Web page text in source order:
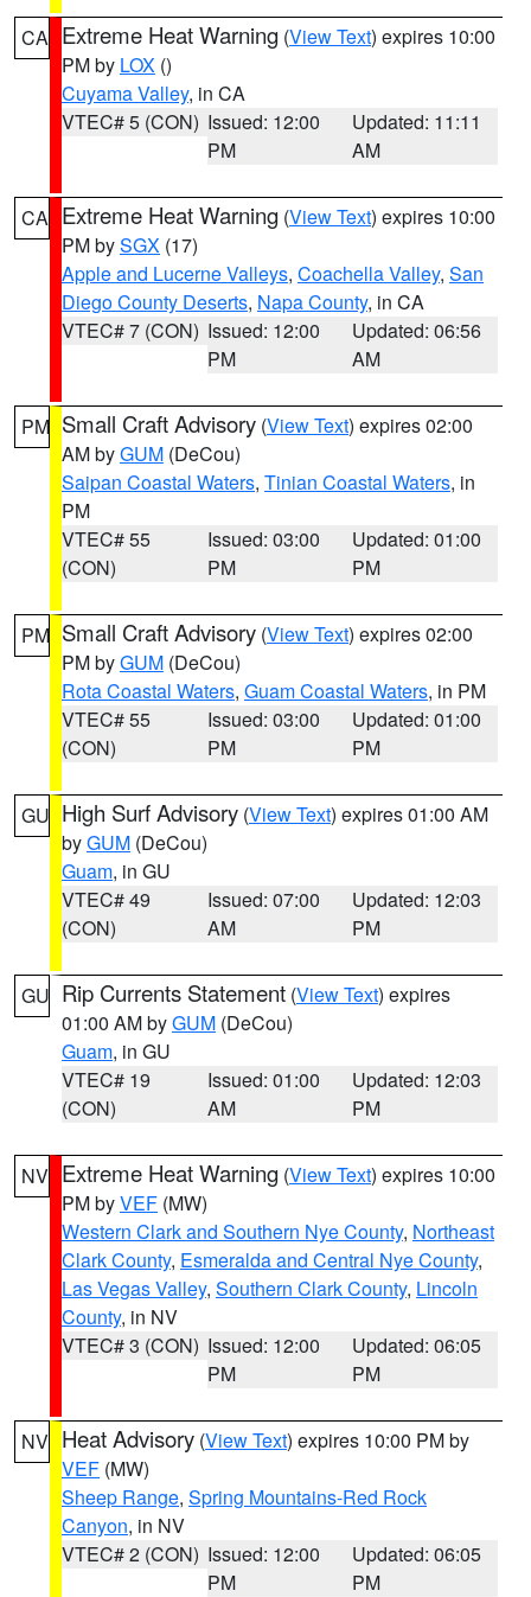
CA Extreme Heat Warning (View Text) expires 10:00
PM by LOX ()
Cuyama Valley, in CA
VTEC# 5 (CON) Issued: 12:00
PM
Updated: 11:11
AM
CA Extreme Heat Warning (View Text) expires 10:00
PM bySGX (17)
Apple and Lucerne Valleys, Coachella Valley, San
Diego County Deserts, Napa County, in CA
VTEC# 7 (CON) Issued: 12:00
PM
Updated: 06:56
AM
PM Small Craft Advisory (View Text) expires 02:00
AM byGUM (DeCou)
Saipan Coastal Waters, Tinian Coastal Waters, in
PM
VTEC# 55
(CON)
Issued: 03:00
PM
Updated: 01:00
PM
PM Small Craft Advisory (View Text) expires 02:00
PM byGUM (DeCou)
Rota Coastal Waters, Guam Coastal Waters, in PM
VTEC# 55
(CON)
Issued: 03:00
PM
Updated: 01:00
PM
GU High Surf Advisory (View Text) expires 01:00 AM
byGUM (DeCou)
Guam, in GU
VTEC# 49
(CON)
Issued: 07:00
AM
Updated: 12:03
PM
GU Rip Currents Statement (View Text) expires
01:00 AM byGUM (DeCou)
Guam, in GU
VTEC# 19
(CON)
Issued: 01:00
AM
Updated: 12:03
PM
NV Extreme Heat Warning (View Text) expires 10:00
PM byVEF (MW)
Western Clark and Southern Nye County, Northeast
Clark County, Esmeralda and Central Nye County,
Las Vegas Valley, Southern Clark County, Lincoln
County, in NV
VTEC# 3 (CON) Issued: 12:00
PM
Updated: 06:05
PM
NV Heat Advisory (View Text) expires 10:00 PM by
VEF (MW)
Sheep Range, Spring Mountains-Red Rock
Canyon, in NV
VTEC# 2 (CON) Issued: 12:00
PM
Updated: 06:05
PM